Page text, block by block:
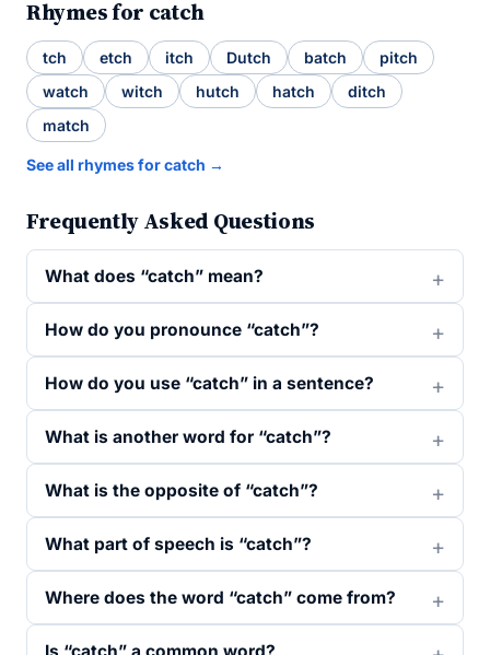
Rhymes for catch
tch etch itch Dutch batch
pitch
watch
witch hutch hatch
ditch
match
See all rhymes for catch →
Frequently Asked Questions
What does “catch” mean?
How do you pronounce “catch”?
How do you use “catch” in a sentence?
What is another word for “catch”?
What is the opposite of “catch”?
What part of speech is “catch”?
Where does the word “catch” come from?